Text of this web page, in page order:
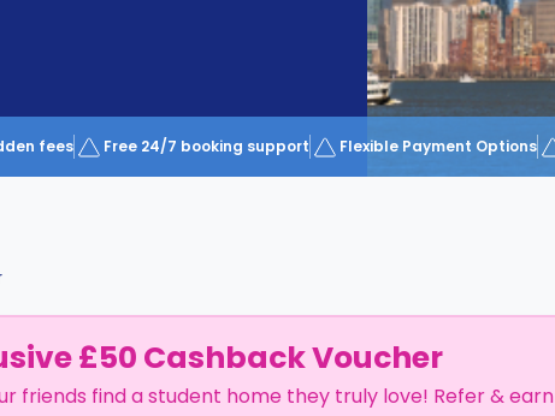
fees Free 24/7 booking support Flexible Payment Options
£50 Cashback Voucher
friends find a student home they truly love! Refer & earn